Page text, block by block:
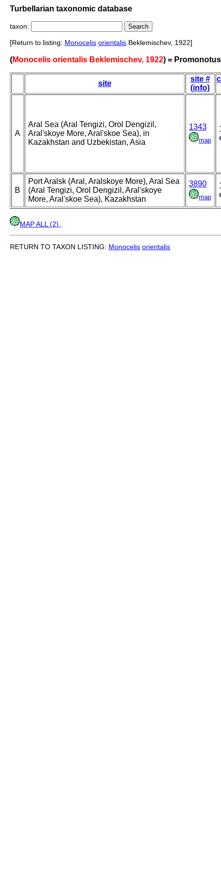
Turbellarian taxonomic database
taxon:
[Return to listing: Monocelis orientalis Beklemischev, 1922]
(Monocelis orientalis Beklemischev, 1922) =
site
site #
(info)
A
Aral Sea (Aral Tengizi, Orol Dengizil,
Aral'skoye More, Aral'skoe Sea), in
Kazakhstan and Uzbekistan, Asia
1343
map
B
Port Aralsk (Aral, Aralskoye More), Aral Sea
(Aral Tengizi, Orol Dengizil, Aral'skoye
More, Aral'skoe Sea), Kazakhstan
3890
map
MAP ALL (2)
RETURN TO TAXON LISTING: Monocelis orientalis